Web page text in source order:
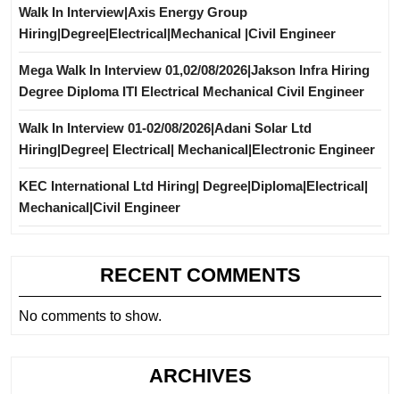
Walk In Interview|Axis Energy Group
Hiring|Degree|Electrical|Mechanical |Civil Engineer
Mega Walk In Interview 01,02/08/2026|Jakson Infra Hiring
Degree Diploma ITI Electrical Mechanical Civil Engineer
Walk In Interview 01-02/08/2026|Adani Solar Ltd
Hiring|Degree| Electrical| Mechanical|Electronic Engineer
KEC International Ltd Hiring| Degree|Diploma|Electrical|
Mechanical|Civil Engineer
RECENT COMMENTS
No comments to show.
ARCHIVES